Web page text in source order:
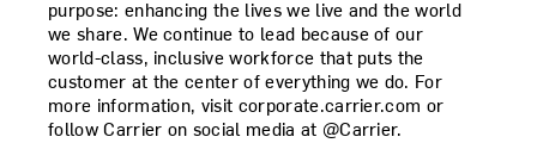
purpose: enhancing the lives we live and the world
we share. We continue to lead because of our
world-class, inclusive workforce that puts the
customer at the center of everything we do. For
more information, visit corporate.carrier.com or
follow Carrier on social media at @Carrier.